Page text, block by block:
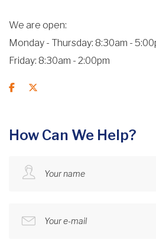
We are open
Monday - Thursday: 8:30am -
Friday: 8:30am - 2:00pm
How Can We Help?
Your name
Your e-mail